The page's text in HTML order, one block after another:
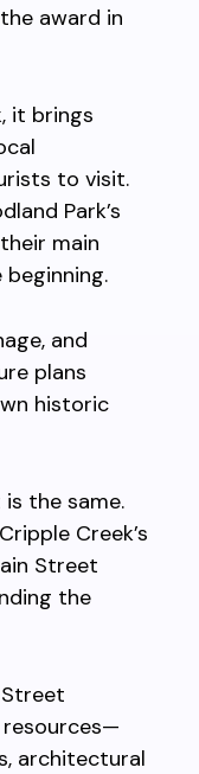
award in
it brings
to visit.
Park’s
main
and
plans
historic
the same.
Creek’s
Street
the
Street
architectural